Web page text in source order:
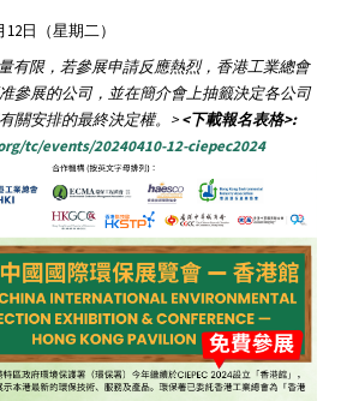
12日（星期二）
有限，若參展申請反應熱烈，香港工業總會
參展的公司，並在簡介會上抽籤決定各公司
關安排的最終決定權。 > <下載報名表格>:
tc/events/20240410-12-ciepec2024